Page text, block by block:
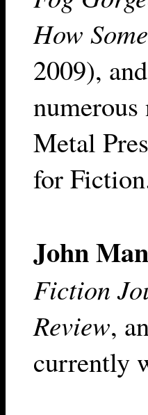
How
2009),
Metal
for
John
Fiction
Review,
currently